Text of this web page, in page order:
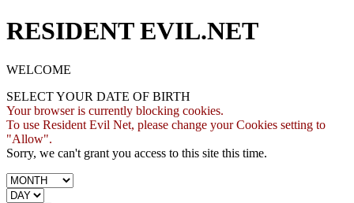
RESIDENT EVIL.NET
WELCOME
SELECT YOUR DATE OF BIRTH
Your browser is currently blocking cookies.
To use Resident Evil Net, please change your Cookies setting to
"Allow".
Sorry, we can't grant you access to this site this time.